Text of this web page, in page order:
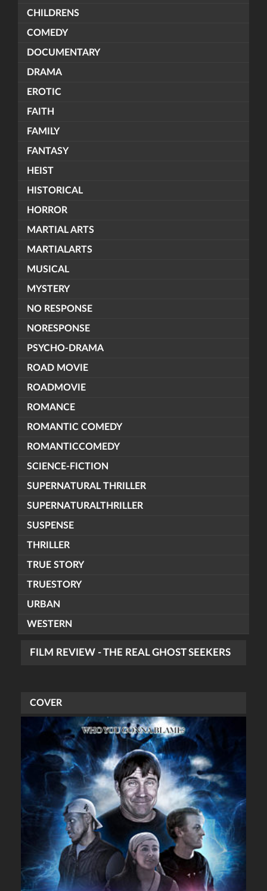
CHILDRENS
COMEDY
DOCUMENTARY
DRAMA
EROTIC
FAITH
FAMILY
FANTASY
HEIST
HISTORICAL
HORROR
MARTIAL ARTS
MARTIALARTS
MUSICAL
MYSTERY
NO RESPONSE
NORESPONSE
PSYCHO-DRAMA
ROAD MOVIE
ROADMOVIE
ROMANCE
ROMANTIC COMEDY
ROMANTICCOMEDY
SCIENCE-FICTION
SUPERNATURAL THRILLER
SUPERNATURALTHRILLER
SUSPENSE
THRILLER
TRUE STORY
TRUESTORY
URBAN
WESTERN
FILM REVIEW - THE REAL GHOST SEEKERS
COVER